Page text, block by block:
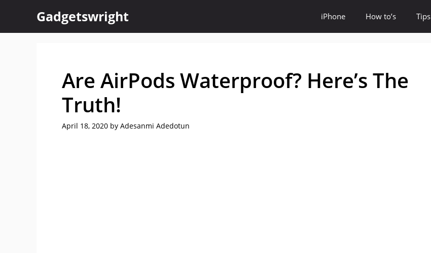
content
Gadgetswright iPhone How to’s Tips
Are AirPods Waterproof? Here’s The
Truth!
April 18, 2020 by Adesanmi Adedotun